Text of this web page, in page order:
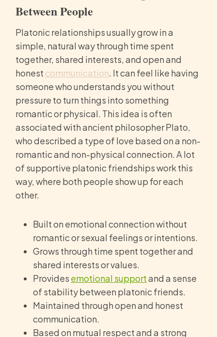
Between People
Platonic relationships usually grow in a
simple, natural way through time spent
together, shared interests, and open and
honest communication. It can feel like having
someone who understands you without
pressure to turn things into something
romantic or physical. This idea is often
associated with ancient philosopher Plato,
who described a type of love based on a non-
romantic and non-physical connection. A lot
of supportive platonic friendships work this
way, where both people show up for each
other.
Built on emotional connection without
romantic or sexual feelings or intentions.
Grows through time spent together and
shared interests or values.
Provides emotional supportand a sense
of stability between platonic friends.
Maintained through open and honest
communication.
Based on mutual respect and a strong